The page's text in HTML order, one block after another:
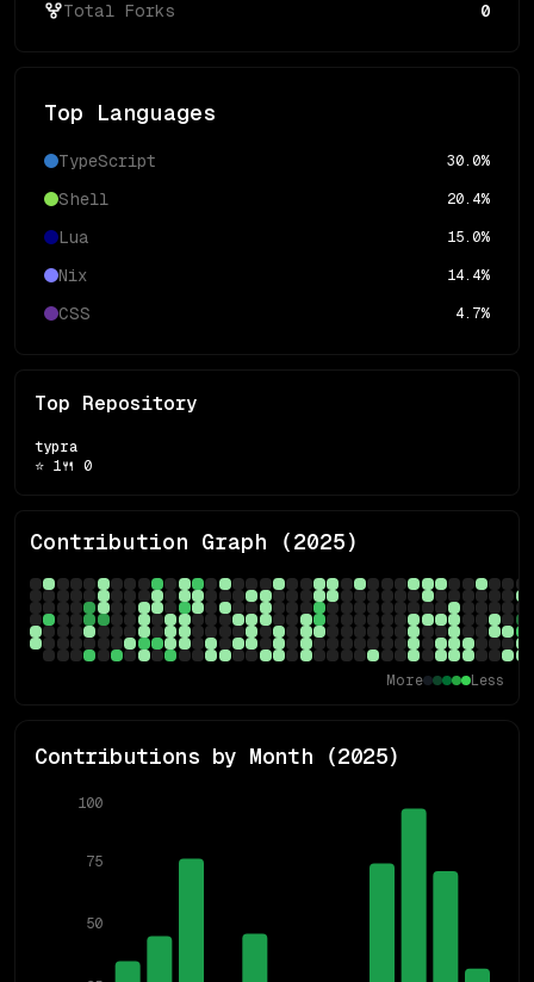
Total Forks 0
Top Languages
TypeScript 30.0%
Shell 20.4%
Lua 15.0%
Nix 14.4%
CSS 4.7%
Top Repository
typra
⭐ 1🍴 0
Contribution Graph (2025)
More Less
Contributions by Month (2025)
50
75
100